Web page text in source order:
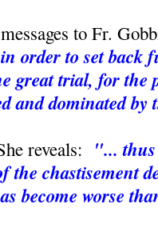
to Fr.
order to set
great trial, for
and dominated
reveals: "... thus
the chastisement
become worse